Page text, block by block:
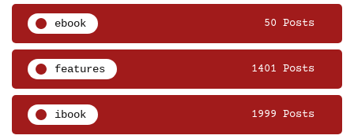
ebook 50 Posts
features 1401 Posts
ibook 1999 Posts